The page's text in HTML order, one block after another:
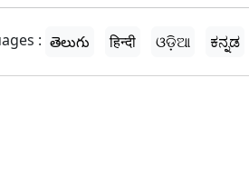
: తెలుగు हिन्दी ଓଡ଼ିଆ ಕನ್ನಡ